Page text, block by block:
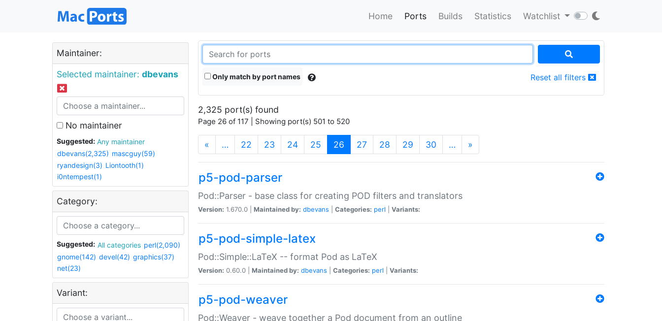
Home Ports Builds Statistics Watchlist
Maintainer:
Selected maintainer: dbevans
No maintainer
Suggested:
Any maintainer
dbevans(2,325) mascguy(59)
ryandesign(3) Liontooth(1)
i0ntempest(1)
Category:
Suggested: All categories perl(2,090)
gnome(142) devel(42) graphics(37)
net(23)
Variant:
Only match by port names Reset all filters
2,325 port(s) found
Page 26 of 117 | Showing port(s) 501 to 520
« … 22 23 24 25 26 (current)
27 28 29 30 … »
p5-pod-parser
Pod::Parser - base class for creating POD filters and translators
Version: 1.670.0 | Maintained by: dbevans Categories: perl Variants:
p5-pod-simple-latex
Pod::Simple::LaTeX -- format Pod as LaTeX
Version: 0.60.0 | Maintained by: dbevans Categories: perl Variants:
p5-pod-weaver
Pod::Weaver - weave together a Pod document from an outline